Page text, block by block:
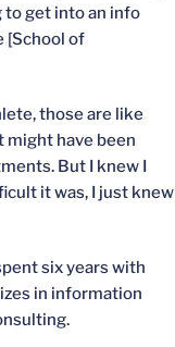
to get into an info
[School of
those are like
might have been
But I knew I
it was, I just knew
six years with
in information